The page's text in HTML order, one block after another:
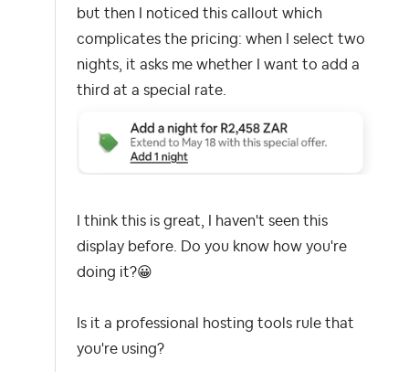
but then I noticed this callout which
complicates the pricing: when I select two
nights, it asks me whether I want to add a
third at a special rate.
I think this is great, I haven't seen this
display before. Do you know how you're
doing it?😀
Is it a professional hosting tools rule that
you're using?